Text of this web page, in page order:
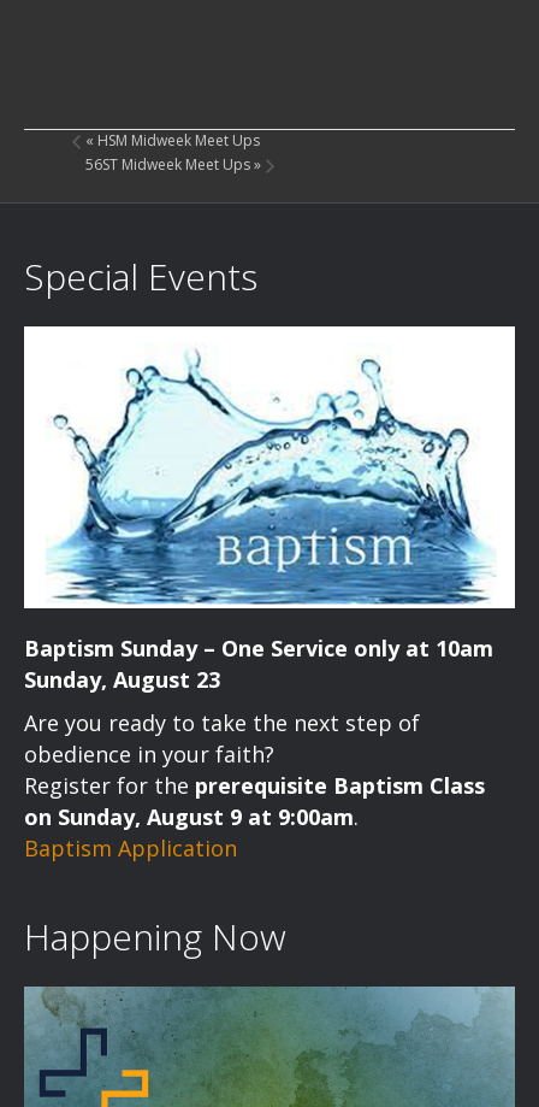
« HSM Midweek Meet Ups
56ST Midweek Meet Ups»
Special Events
Baptism Sunday – One Service only at 10am
Sunday, August 23
Are you ready to take the next step of
obedience in your faith?
Register for the prerequisite Baptism Class
on Sunday, August 9 at 9:00am.
Baptism Application
Happening Now